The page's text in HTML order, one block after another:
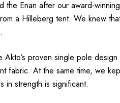
the Enan after our award-
a Hilleberg tent. We knew
Akto’s proven single pole
fabric. At the same time, we
in strength is significant.